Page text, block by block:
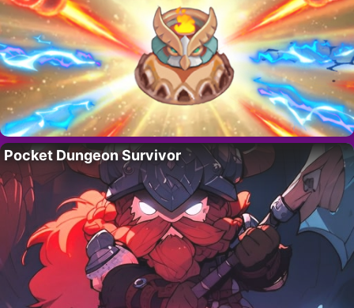
Pocket Dungeon Survivor